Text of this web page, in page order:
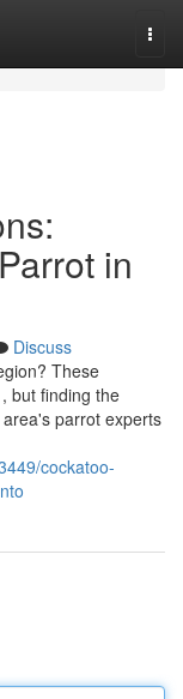
in
Discuss
These
but finding the
parrot experts
cockatoo-